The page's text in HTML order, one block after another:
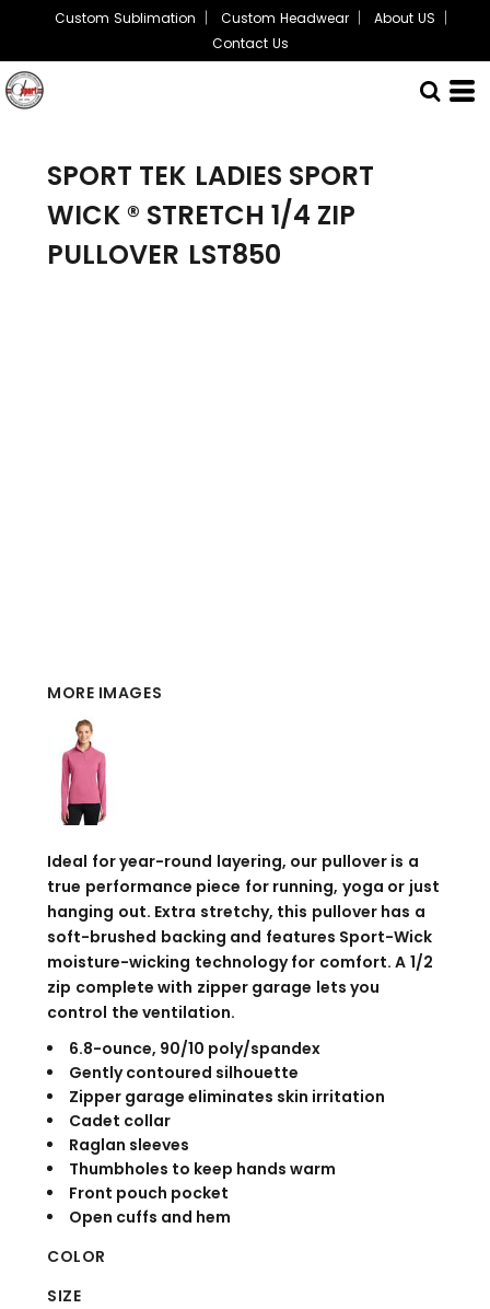
Custom Sublimation Custom Headwear
About US
Contact Us
SPORT TEK LADIES SPORT
WICK ® STRETCH 1/4 ZIP
PULLOVER LST850
MORE IMAGES
Ideal for year-round layering, our pullover is a
true performance piece for running, yoga or just
hanging out. Extra stretchy, this pullover has a
soft-brushed backing and features Sport-Wick
moisture-wicking technology for comfort. A 1/2
zip complete with zipper garage lets you
control the ventilation.
6.8-ounce, 90/10 poly/spandex
Gently contoured silhouette
Zipper garage eliminates skin irritation
Cadet collar
Raglan sleeves
Thumbholes to keep hands warm
Front pouch pocket
Open cuffs and hem
COLOR
SIZE